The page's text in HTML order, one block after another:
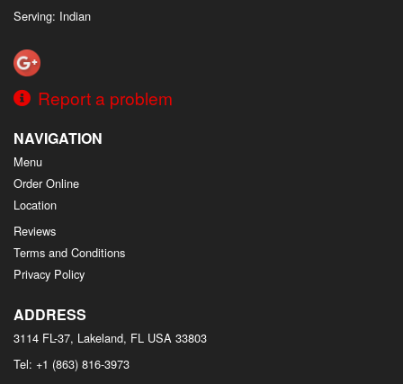
Serving: Indian
Report a problem
NAVIGATION
Menu
Order Online
Location
Reviews
Terms and Conditions
Privacy Policy
ADDRESS
3114 FL-37, Lakeland, FL USA 33803
Tel: +1 (863) 816-3973